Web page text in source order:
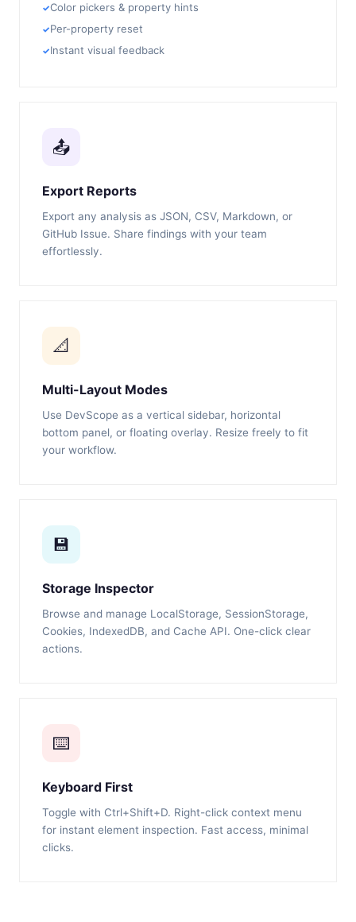
Color pickers & property hints
Per-property reset
Instant visual feedback
📤
Export Reports
Export any analysis as JSON, CSV, Markdown, or
GitHub Issue. Share findings with your team
effortlessly.
📐
Multi-Layout Modes
Use DevScope as a vertical sidebar, horizontal
bottom panel, or floating overlay. Resize freely to fit
your workflow.
💾
Storage Inspector
Browse and manage LocalStorage, SessionStorage,
Cookies, IndexedDB, and Cache API. One-click clear
actions.
⌨️
Keyboard First
Toggle with Ctrl+Shift+D. Right-click context menu
for instant element inspection. Fast access, minimal
clicks.